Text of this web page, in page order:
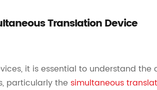
Translation Device
it is essential to understand the
particularly the simultaneous